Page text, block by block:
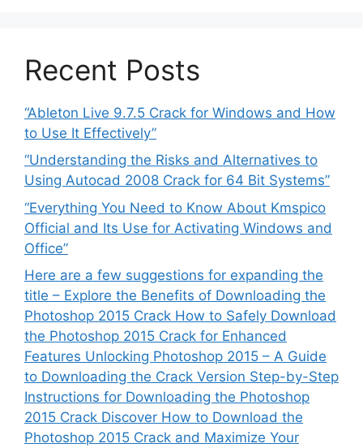
Recent Posts
“Ableton Live 9.7.5 Crack for Windows and How
to Use It Effectively”
“Understanding the Risks and Alternatives to
Using Autocad 2008 Crack for 64 Bit Systems”
“Everything You Need to Know About Kmspico
Official and Its Use for Activating Windows and
Office”
Here are a few suggestions for expanding the
title – Explore the Benefits of Downloading the
Photoshop 2015 Crack How to Safely Download
the Photoshop 2015 Crack for Enhanced
Features Unlocking Photoshop 2015 – A Guide
to Downloading the Crack Version Step-by-Step
Instructions for Downloading the Photoshop
2015 Crack Discover How to Download the
Photoshop 2015 Crack and Maximize Your